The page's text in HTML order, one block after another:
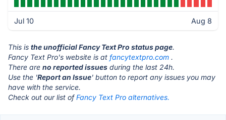
Jul 10 Aug 8
This is the unofficial Fancy Text Pro status page.
Fancy Text Pro's website is at fancytextpro.com .
There are no reported issues during the last 24h.
Use the 'Report an Issue' button to report any issues you may
have with the service.
Check out our list ofFancy Text Pro alternatives.